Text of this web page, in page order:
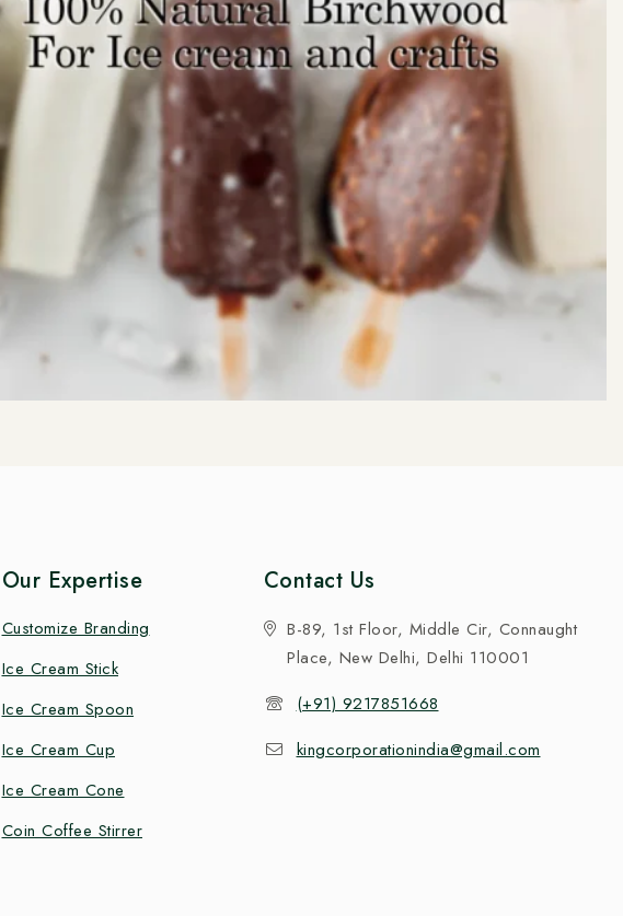
Our Expertise
Customize Branding
Ice Cream Stick
Ice Cream Spoon
Ice Cream Cup
Ice Cream Cone
Coin Coffee Stirrer
Contact Us
B-89, 1st Floor, Middle Cir, Connaught
Place, New Delhi, Delhi 110001
(+91) 9217851668
kingcorporationindia@gmail.com